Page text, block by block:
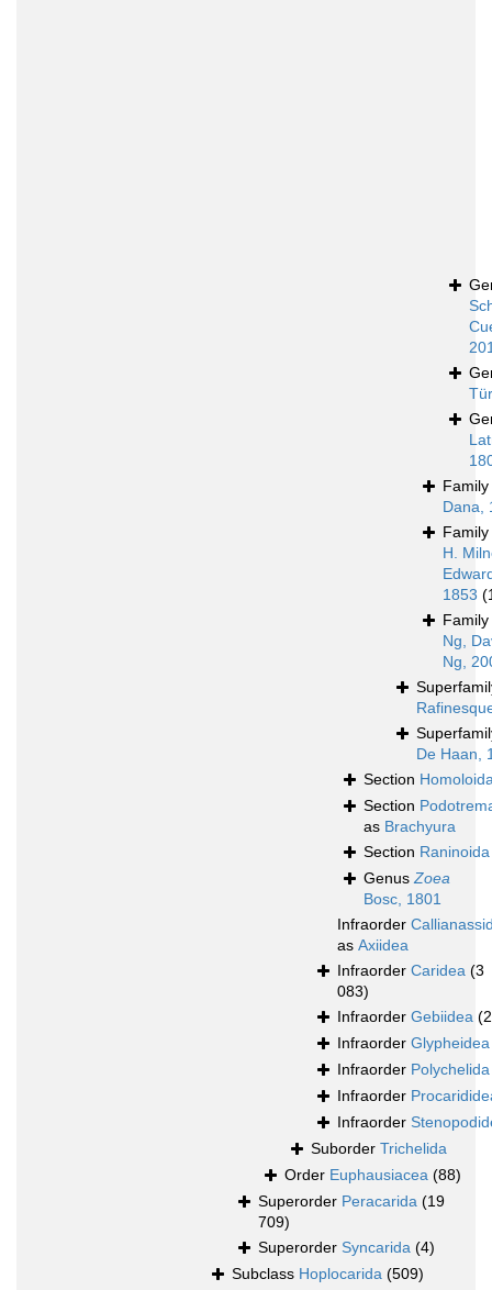
Family
Dana,
Family
H.
1853
Family
Ng,
Ng,
De Haan,
Section
Section
as Brachyura
Section Raninoida
GenusZoea
Bosc, 1801
Infraorder
as Axiidea
Infraorder Caridea (3
083)
Infraorder Gebiidea
Infraorder Glypheidea
Infraorder Polychelida
Infraorder
Infraorder
Suborder Trichelida
Order Euphausiacea (88)
Superorder Peracarida (19
709)
Superorder Syncarida (4)
Subclass Hoplocarida (509)